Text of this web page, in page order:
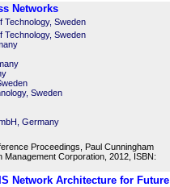
Networks
Technology, Sweden
Technology, Sweden
Sweden
Germany
Proceedings, Paul Cunningham
Corporation, 2012, ISBN:
Network Architecture for Future